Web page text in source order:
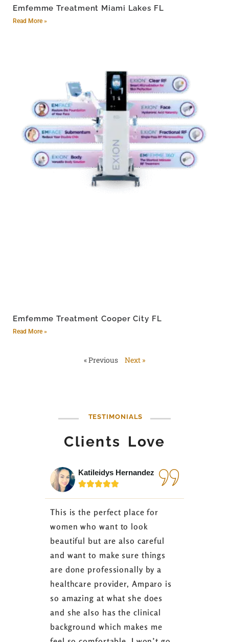
Emfemme Treatment Miami Lakes FL
Read More »
Emfemme Treatment Cooper City FL
Read More »
« Previous Next »
TESTIMONIALS
Clients Love
Katileidys Hernandez

This is the perfect place for
women who want to look
beautiful but are also careful
and want to make sure things
are done professionally by a
healthcare provider, Amparo is
so amazing at what she does
and she also has the clinical
background which makes me